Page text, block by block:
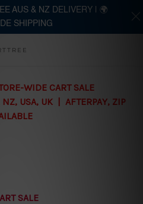
content
WIDE CART SALE
USA, UK | AFTERPAY, ZIP
SALE
AUS & NZ DELIVERY | 🌍
SHIPPING